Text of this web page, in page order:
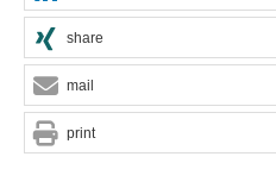
share
mail
print